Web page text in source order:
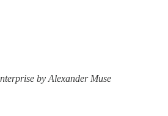
by Alexander Muse